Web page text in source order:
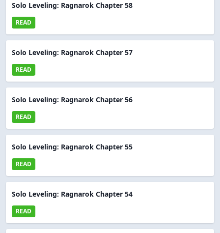
Solo Leveling: Ragnarok Chapter 58
READ
Solo Leveling: Ragnarok Chapter 57
READ
Solo Leveling: Ragnarok Chapter 56
READ
Solo Leveling: Ragnarok Chapter 55
READ
Solo Leveling: Ragnarok Chapter 54
READ